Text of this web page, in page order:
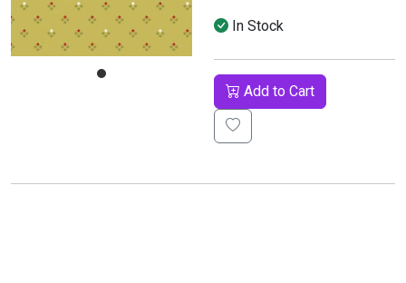
In Stock
Add to Cart